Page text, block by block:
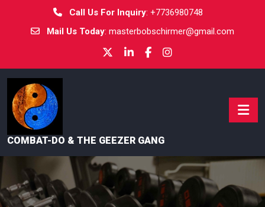
Call Us For Inquiry: +7736980748
Mail Us Today: masterbobschirmer@gmail.com
COMBAT-DO & THE GEEZER GANG